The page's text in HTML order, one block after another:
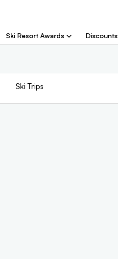
Ski Resort Awards Discounts
Ski Trips